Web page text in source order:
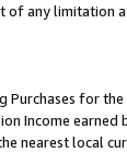
any limitation
for
Income
nearest local